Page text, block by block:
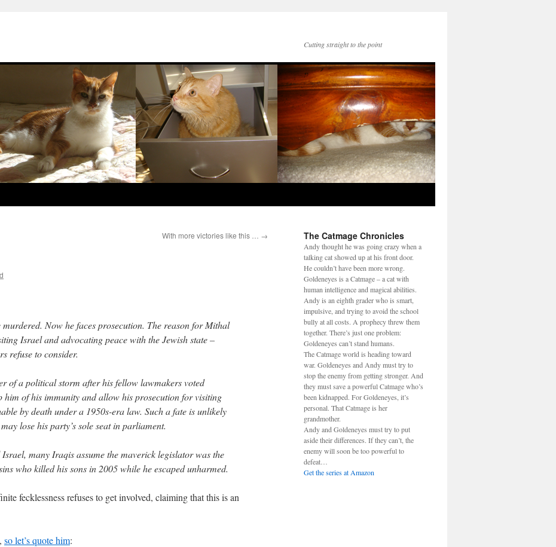
Cutting straight to the point
With more victories like this … →
Now he faces prosecution. The reason for Mithal
Israel and advocating peace with the Jewish state –
refuse to consider.
of a political storm after his fellow lawmakers voted
him of his immunity and allow his prosecution for visiting
by death under a 1950s-era law. Such a fate is unlikely
lose his party’s sole seat in parliament.
Israel, many Iraqis assume the maverick legislator was the
who killed his sons in 2005 while he escaped unharmed.
fecklessness refuses to get involved, claiming that this is an
so let’s quote him:
The Catmage Chronicles
Andy thought he was going crazy when a
talking cat showed up at his front door.
He couldn’t have been more wrong.
Goldeneyes is a Catmage – a cat with
human intelligence and magical abilities.
Andy is an eighth grader who is smart,
impulsive, and trying to avoid the school
bully at all costs. A prophecy threw them
together. There’s just one problem:
Goldeneyes can’t stand humans.
The Catmage world is heading toward
war. Goldeneyes and Andy must try to
stop the enemy from getting stronger. And
they must save a powerful Catmage who’s
been kidnapped. For Goldeneyes, it’s
personal. That Catmage is her
grandmother.
Andy and Goldeneyes must try to put
aside their differences. If they can’t, the
enemy will soon be too powerful to
defeat…
Get the series at Amazon